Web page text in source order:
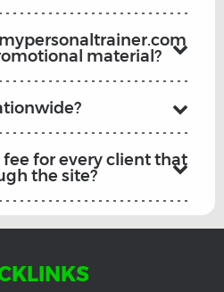
material?
fee for every client that
the site?